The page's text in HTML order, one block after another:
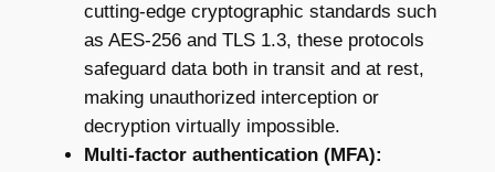
cutting-edge cryptographic standards such
as AES-256 and TLS 1.3, these protocols
safeguard data both in transit and at rest,
making unauthorized interception or
decryption virtually impossible.
Multi-factor authentication (MFA):